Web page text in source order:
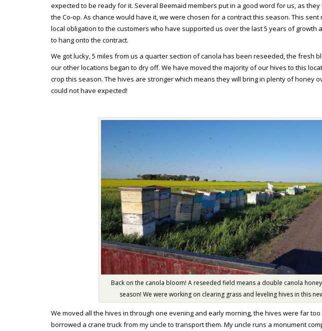
expected to be ready for it. Several Beemaid members put in a good word for us, as
the Co-op. As chance would have it, we were chosen for a contract this season. This
local obligation to the customers who have supported us over the last 5 years of growth
to hang onto the contract.
We got lucky, 5 miles from us a quarter section of canola has been reseeded, the fresh
our other locations began to dry off. We have moved the majority of our hives to this
crop this season. The hives are stronger which means they will bring in plenty of honey
could not have expected!
Back on the canola bloom! A reseeded field means a double canola
season! We were working on clearing grass and leveling hives in this
We moved all the hives in through one evening and early morning, the hives were far
borrowed a crane truck from my uncle to transport them. My uncle runs a monument